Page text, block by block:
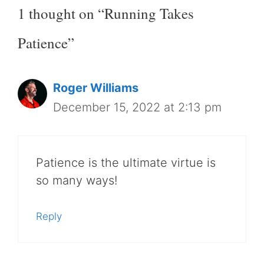
1 thought on “Running Takes
Patience”
Roger Williams
December 15, 2022 at 2:13 pm
Patience is the ultimate virtue is
so many ways!
Reply